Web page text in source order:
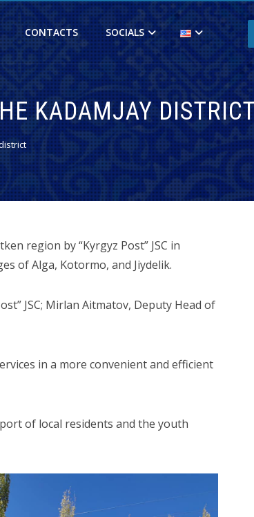
CONTACTS SOCIALS
KADAMJAY
region by “Kyrgyz Post” JSC in
of Alga, Kotormo, and Jiydelik.
JSC; Mirlan Aitmatov, Deputy Head of
in a more convenient and efficient
of local residents and the youth